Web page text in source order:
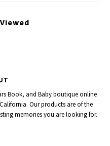
Book, and Baby boutique online
Our products are of the
memories you are looking for.